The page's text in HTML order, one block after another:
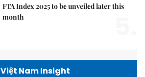
FTA Index 2025 to be unveiled later this
month
Việt Nam Insight